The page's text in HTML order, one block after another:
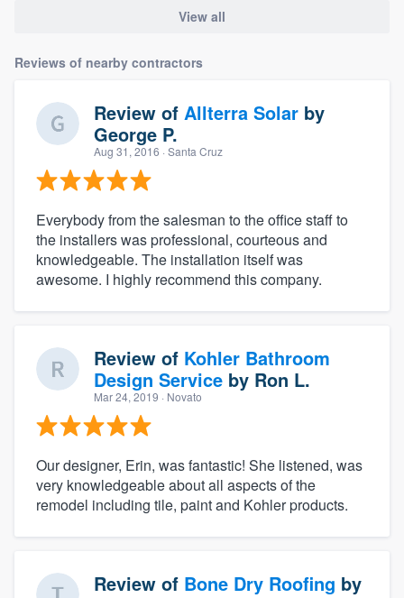
View all
Reviews of nearby contractors
Review of Allterra Solar by
George P.
Aug 31, 2016 · Santa Cruz
Everybody from the salesman to the office staff to
the installers was professional, courteous and
knowledgeable. The installation itself was
awesome. I highly recommend this company.
Review of Kohler Bathroom
Design Service by Ron L.
Mar 24, 2019 · Novato
Our designer, Erin, was fantastic! She listened, was
very knowledgeable about all aspects of the
remodel including tile, paint and Kohler products.
Review of Bone Dry Roofing by